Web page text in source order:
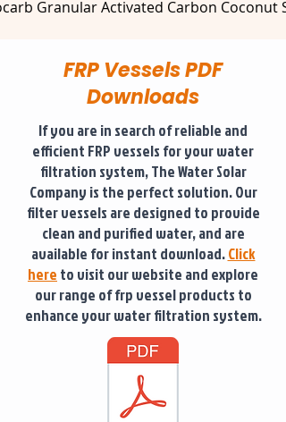
Granular Activated Carbon Coconut
FRP Vessels PDF
Downloads
If you are in search of reliable and
efficient FRP vessels for your water
filtration system, The Water Solar
Company is the perfect solution. Our
filter vessels are designed to provide
clean and purified water, and are
available for instant download.Click
here to visit our website and explore
our range of frp vessel products to
enhance your water filtration system.